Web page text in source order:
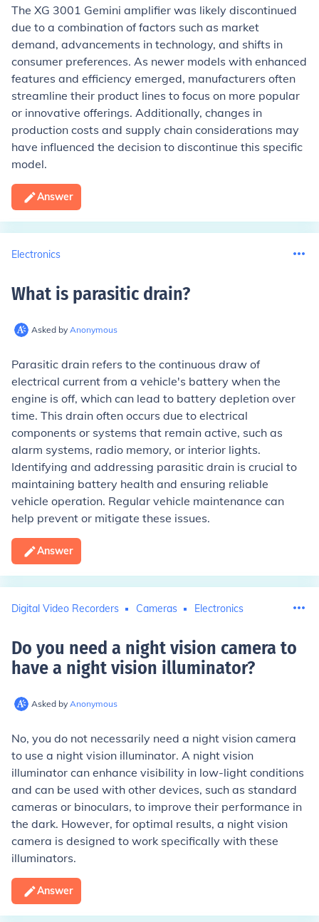
The XG 3001 Gemini amplifier was likely discontinued
due to a combination of factors such as market
demand, advancements in technology, and shifts in
consumer preferences. As newer models with enhanced
features and efficiency emerged, manufacturers often
streamline their product lines to focus on more popular
or innovative offerings. Additionally, changes in
production costs and supply chain considerations may
have influenced the decision to discontinue this specific
model.
Answer
Electronics
What is parasitic drain?
Asked by Anonymous
Parasitic drain refers to the continuous draw of
electrical current from a vehicle's battery when the
engine is off, which can lead to battery depletion over
time. This drain often occurs due to electrical
components or systems that remain active, such as
alarm systems, radio memory, or interior lights.
Identifying and addressing parasitic drain is crucial to
maintaining battery health and ensuring reliable
vehicle operation. Regular vehicle maintenance can
help prevent or mitigate these issues.
Answer
Digital Video Recorders Cameras Electronics
Do you need a night vision camera to
have a night vision illuminator?
Asked by Anonymous
No, you do not necessarily need a night vision camera
to use a night vision illuminator. A night vision
illuminator can enhance visibility in low-light conditions
and can be used with other devices, such as standard
cameras or binoculars, to improve their performance in
the dark. However, for optimal results, a night vision
camera is designed to work specifically with these
illuminators.
Answer